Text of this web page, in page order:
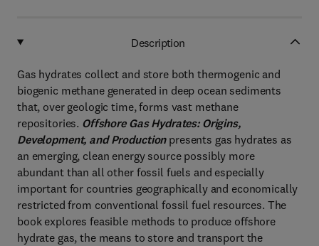
Description
Gas hydrates collect and store both thermogenic and
biogenic methane generated in deep ocean sediments
that, over geologic time, forms vast methane
repositories. Offshore Gas Hydrates: Origins,
Development, and Productionpresents gas hydrates as
an emerging, clean energy source possibly more
abundant than all other fossil fuels and especially
important for countries geographically and economically
restricted from conventional fossil fuel resources. The
book explores feasible methods to produce offshore
hydrate gas, the means to store and transport the